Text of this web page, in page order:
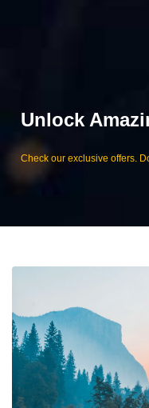
Unlock
Check our exclusive offers.